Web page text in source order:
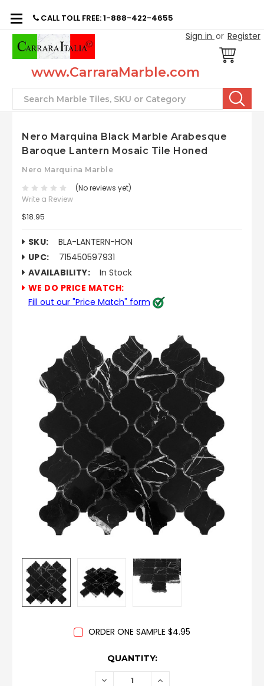
CALL TOLL FREE: 1-888-422-4655
Sign in or Register
www.CarraraMarble.com
Search
Nero Marquina Black Marble Arabesque
Baroque Lantern Mosaic Tile Honed
Nero Marquina Marble
(No reviews yet)
Write a Review
$18.95
SKU:
BLA-LANTERN-HON
UPC:
715450597931
AVAILABILITY:
In Stock
WE DO PRICE MATCH:
Fill out our "Price Match" form
ORDER ONE SAMPLE $4.95
QUANTITY:
DECREASE INCREASE